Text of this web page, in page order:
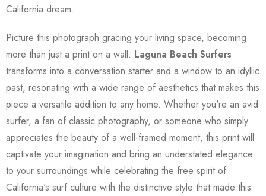
California dream.
Picture this photograph gracing your living space, becoming
more than just a print on a wall. Laguna Beach Surfers
transforms into a conversation starter and a window to an idyllic
past, resonating with a wide range of aesthetics that makes this
piece a versatile addition to any home. Whether you're an avid
surfer, a fan of classic photography, or someone who simply
appreciates the beauty of a well-framed moment, this print will
captivate your imagination and bring an understated elegance
to your surroundings while celebrating the free spirit of
California's surf culture with the distinctive style that made this